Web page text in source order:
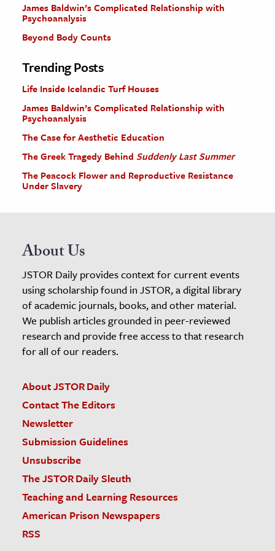
James Baldwin’s Complicated Relationship with
Psychoanalysis
Beyond Body Counts
Trending Posts
Life Inside Icelandic Turf Houses
James Baldwin’s Complicated Relationship with
Psychoanalysis
The Case for Aesthetic Education
The Greek Tragedy Behind Suddenly Last Summer
The Peacock Flower and Reproductive Resistance
Under Slavery
About Us
JSTOR Daily provides context for current events
using scholarship found in JSTOR, a digital library
of academic journals, books, and other material.
We publish articles grounded in peer-reviewed
research and provide free access to that research
for all of our readers.
About JSTOR Daily
Contact The Editors
Newsletter
Submission Guidelines
Unsubscribe
The JSTOR Daily Sleuth
Teaching and Learning Resources
American Prison Newspapers
RSS